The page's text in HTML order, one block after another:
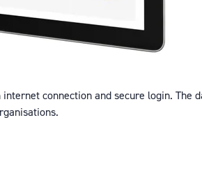
connection and secure login. The